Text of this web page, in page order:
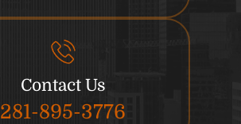
Contact Us
281-895-3776